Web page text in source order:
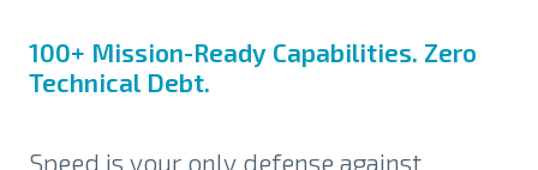
100+ Mission-Ready Capabilities. Zero
Technical Debt.
Speed is your only defense against